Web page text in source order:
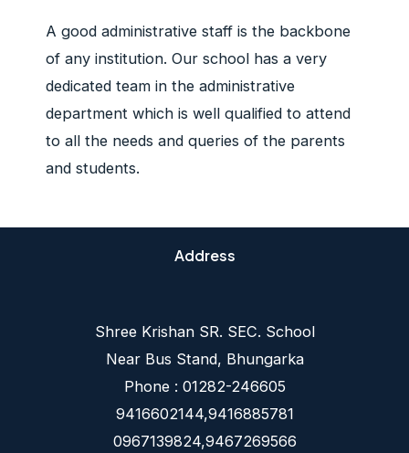
A good administrative staff is the backbone
of any institution. Our school has a very
dedicated team in the administrative
department which is well qualified to attend
to all the needs and queries of the parents
and students.
Address
Shree Krishan SR. SEC. School
Near Bus Stand, Bhungarka
Phone : 01282-246605
9416602144,9416885781
0967139824,9467269566